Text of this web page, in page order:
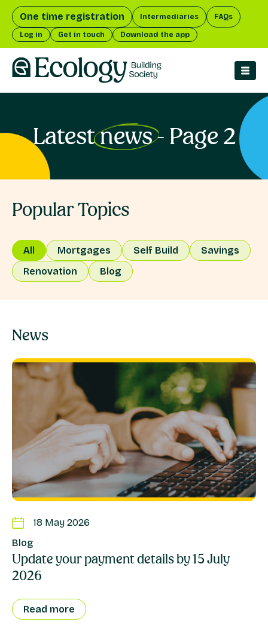
One time registration Intermediaries FAQs
Log in Get in touch Download the app
Latestnews- Page 2
Popular Topics
All Mortgages Self Build
Savings
Renovation
Blog
News
18 May 2026
Blog
Update your payment details by 15 July
2026
Read more